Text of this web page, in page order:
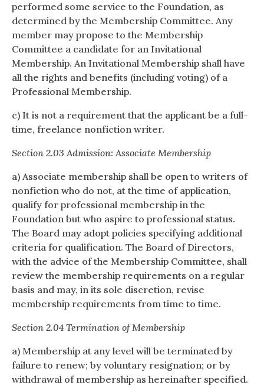
performed some service to the Foundation, as
determined by the Membership Committee. Any
member may propose to the Membership
Committee a candidate for an Invitational
Membership. An Invitational Membership shall have
all the rights and benefits (including voting) of a
Professional Membership.
c) It is not a requirement that the applicant be a full-
time, freelance nonfiction writer.
Section 2.03 Admission: Associate Membership
a) Associate membership shall be open to writers of
nonfiction who do not, at the time of application,
qualify for professional membership in the
Foundation but who aspire to professional status.
The Board may adopt policies specifying additional
criteria for qualification. The Board of Directors,
with the advice of the Membership Committee, shall
review the membership requirements on a regular
basis and may, in its sole discretion, revise
membership requirements from time to time.
Section 2.04 Termination of Membership
a) Membership at any level will be terminated by
failure to renew; by voluntary resignation; or by
withdrawal of membership as hereinafter specified.